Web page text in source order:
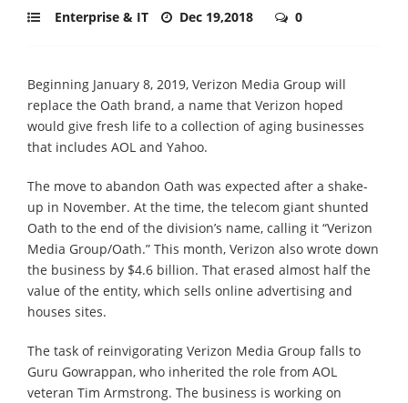
Enterprise & IT Dec 19,2018 0
Beginning January 8, 2019, Verizon Media Group will
replace the Oath brand, a name that Verizon hoped
would give fresh life to a collection of aging businesses
that includes AOL and Yahoo.
The move to abandon Oath was expected after a shake-
up in November. At the time, the telecom giant shunted
Oath to the end of the division’s name, calling it “Verizon
Media Group/Oath.” This month, Verizon also wrote down
the business by $4.6 billion. That erased almost half the
value of the entity, which sells online advertising and
houses sites.
The task of reinvigorating Verizon Media Group falls to
Guru Gowrappan, who inherited the role from AOL
veteran Tim Armstrong. The business is working on